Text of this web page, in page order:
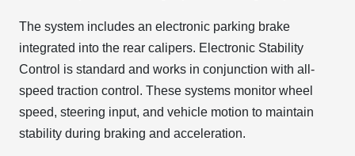
The system includes an electronic parking brake
integrated into the rear calipers. Electronic Stability
Control is standard and works in conjunction with all-
speed traction control. These systems monitor wheel
speed, steering input, and vehicle motion to maintain
stability during braking and acceleration.